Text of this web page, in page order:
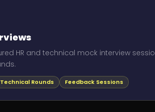
HR and technical mock interview
Technical Rounds Feedback Sessions